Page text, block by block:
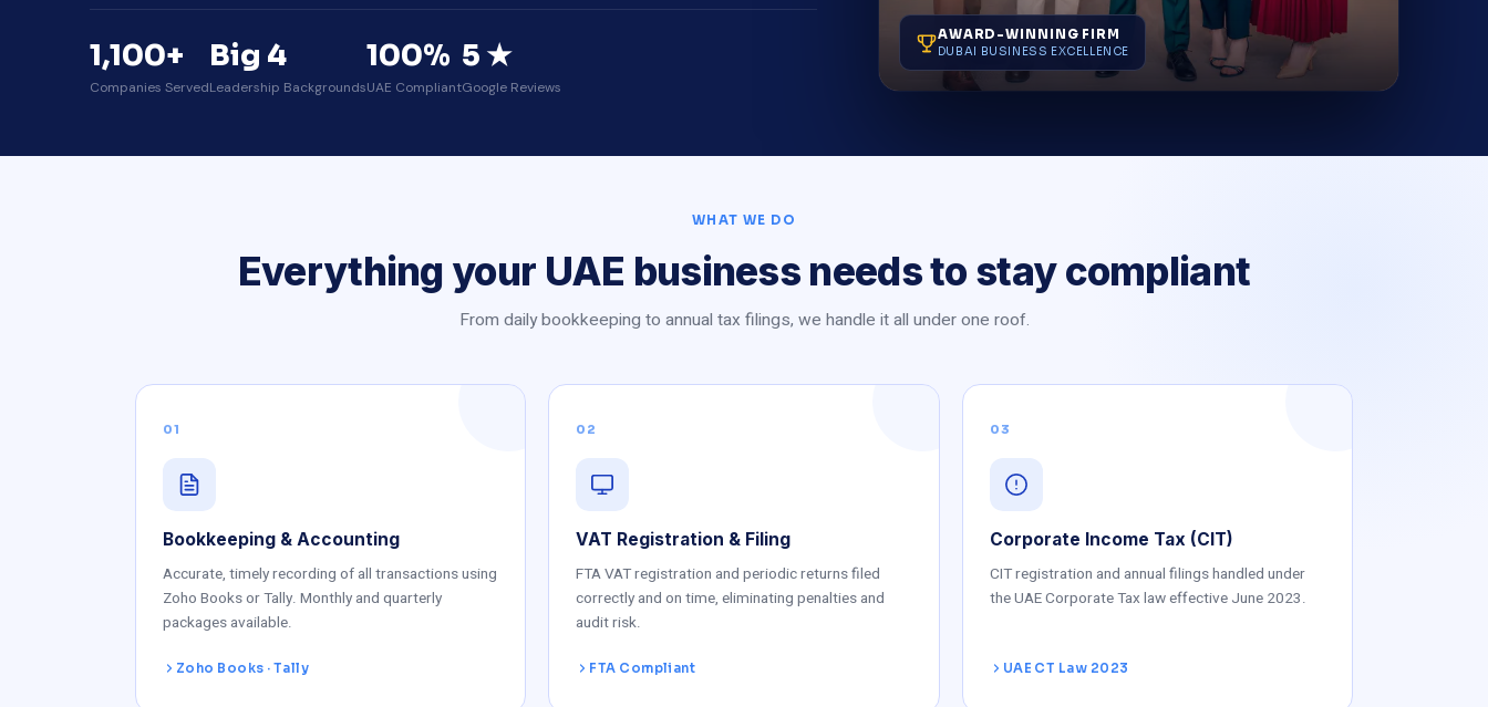
1,100+
Companies Served
Big 4
Leadership Backgrounds
100%
UAE Compliant
5 ★
Google Reviews
AWARD-WINNING FIRM
DUBAI BUSINESS EXCELLENCE
WHAT WE DO
Everything your UAE business needs to stay compliant
From daily bookkeeping to annual tax filings, we handle it all under one roof.
01
Bookkeeping & Accounting
Accurate, timely recording of all transactions using
Zoho Books or Tally. Monthly and quarterly
packages available.
Zoho Books · Tally
02
VAT Registration & Filing
FTA VAT registration and periodic returns filed
correctly and on time, eliminating penalties and
audit risk.
FTA Compliant
03
Corporate Income Tax (CIT)
CIT registration and annual filings handled under
the UAE Corporate Tax law effective June 2023.
UAE CT Law 2023